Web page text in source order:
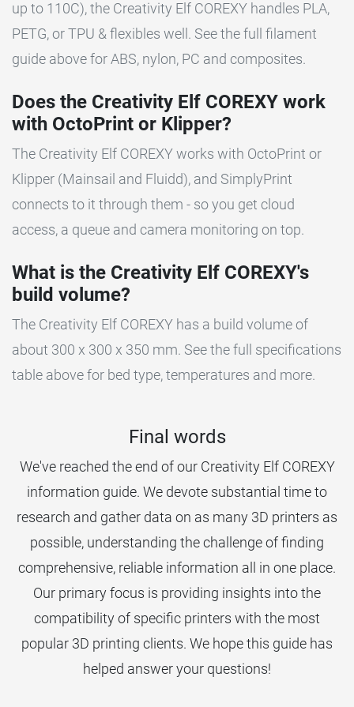
up to 110C), the Creativity Elf COREXY handles PLA,
PETG, or TPU & flexibles well. See the full filament
guide above for ABS, nylon, PC and composites.
Does the Creativity Elf COREXY work
with OctoPrint or Klipper?
The Creativity Elf COREXY works with OctoPrint or
Klipper (Mainsail and Fluidd), and SimplyPrint
connects to it through them - so you get cloud
access, a queue and camera monitoring on top.
What is the Creativity Elf COREXY's
build volume?
The Creativity Elf COREXY has a build volume of
about 300 x 300 x 350 mm. See the full specifications
table above for bed type, temperatures and more.
Final words
We've reached the end of our Creativity Elf COREXY
information guide. We devote substantial time to
research and gather data on as many 3D printers as
possible, understanding the challenge of finding
comprehensive, reliable information all in one place.
Our primary focus is providing insights into the
compatibility of specific printers with the most
popular 3D printing clients. We hope this guide has
helped answer your questions!